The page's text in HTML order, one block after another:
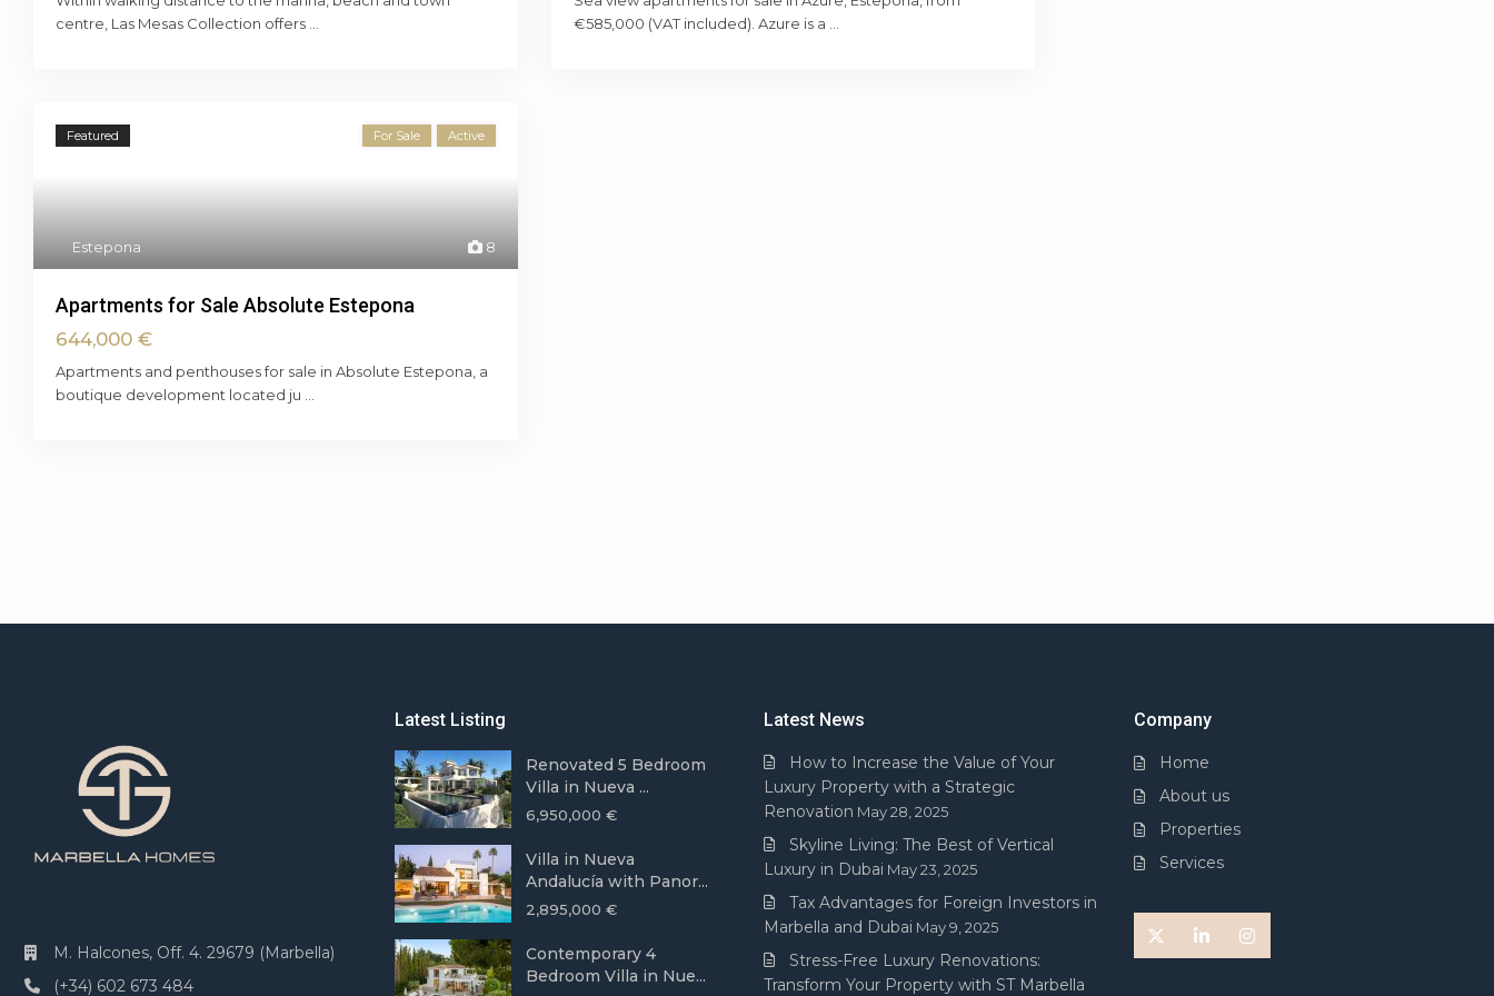
centre, Las Mesas Collection offers
€585,000 (VAT included). Azure is a
8
Estepona
Featured For Sale Active
Apartments for Sale Absolute Estepona
644,000 €
Apartments and penthouses for sale in Absolute Estepona, a
boutique development located ju
M. Halcones, Off. 4. 29679 (Marbella)
(+34) 602 673 484
Latest Listing
Renovated 5 Bedroom
Villa in Nueva ...
6,950,000 €
Villa in Nueva
Andalucía with Panor...
2,895,000 €
Contemporary 4
Bedroom Villa in Nue...
Latest News
How to Increase the Value of Your
Luxury Property with a Strategic
Renovation May 28, 2025
Skyline Living: The Best of Vertical
Luxury in Dubai May 23, 2025
Tax Advantages for Foreign Investors in
Marbella and Dubai May 9, 2025
Stress-Free Luxury Renovations:
Transform Your Property with ST Marbella
Company
Home
About us
Properties
Services